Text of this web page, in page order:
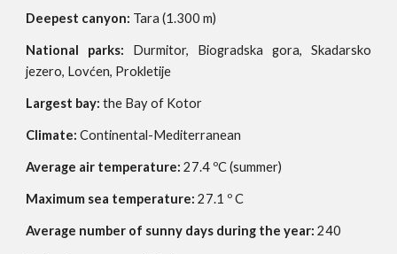
Deepest canyon: Tara (1.300 m)
National parks: Durmitor, Biogradska gora, Skadarsko
jezero, Lovćen, Prokletije
Largest bay: the Bay of Kotor
Climate:Continental-Mediterranean
Average air temperature: 27.4 ºC (summer)
Maximum sea temperature: 27.1 º C
Average number of sunny days during the year: 240